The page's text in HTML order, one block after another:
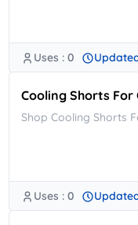
Uses : 0
Cooling Shorts For
Shop Cooling Shorts
Uses : 0